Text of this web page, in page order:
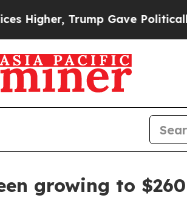
Trump Gave Politically
growing to